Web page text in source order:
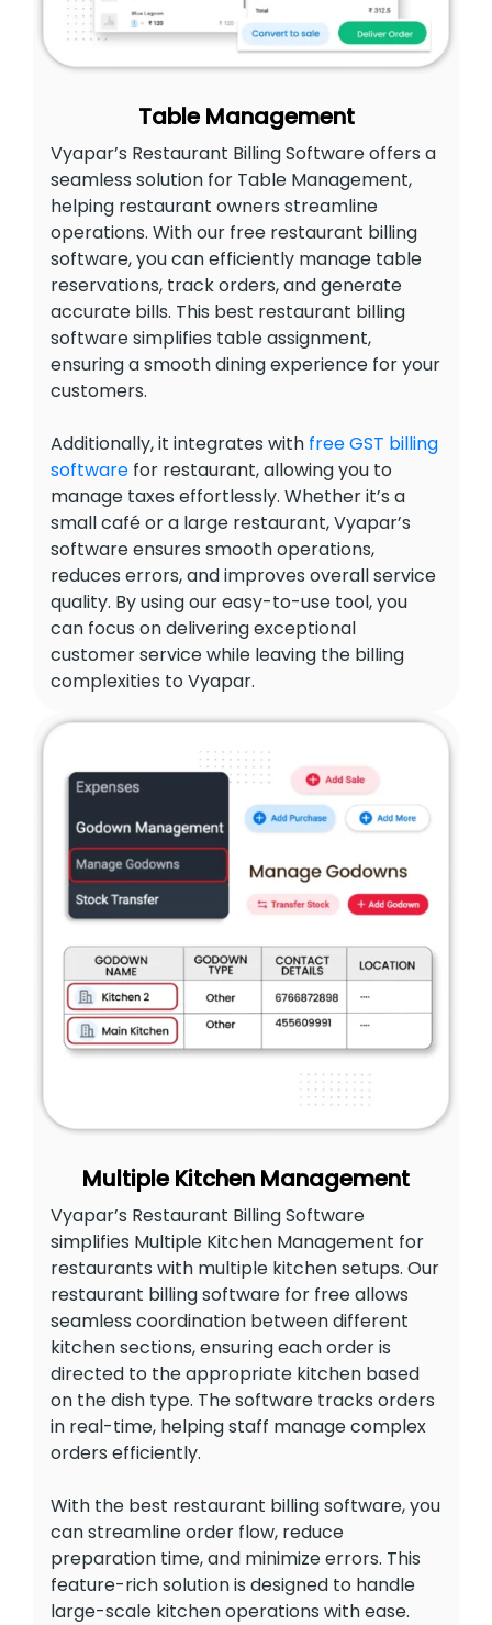
Table Management
Vyapar’s Restaurant Billing Software offers a
seamless solution for Table Management,
helping restaurant owners streamline
operations. With our free restaurant billing
software, you can efficiently manage table
reservations, track orders, and generate
accurate bills. This best restaurant billing
software simplifies table assignment,
ensuring a smooth dining experience for your
customers.
Additionally, it integrates with free GST billing
software for restaurant, allowing you to
manage taxes effortlessly. Whether it’s a
small café or a large restaurant, Vyapar’s
software ensures smooth operations,
reduces errors, and improves overall service
quality. By using our easy-to-use tool, you
can focus on delivering exceptional
customer service while leaving the billing
complexities to Vyapar.
Multiple Kitchen Management
Vyapar’s Restaurant Billing Software
simplifies Multiple Kitchen Management for
restaurants with multiple kitchen setups. Our
restaurant billing software for free allows
seamless coordination between different
kitchen sections, ensuring each order is
directed to the appropriate kitchen based
on the dish type. The software tracks orders
in real-time, helping staff manage complex
orders efficiently.
With the best restaurant billing software, you
can streamline order flow, reduce
preparation time, and minimize errors. This
feature-rich solution is designed to handle
large-scale kitchen operations with ease.